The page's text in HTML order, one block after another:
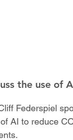
the use of
Federspiel
AI to reduce